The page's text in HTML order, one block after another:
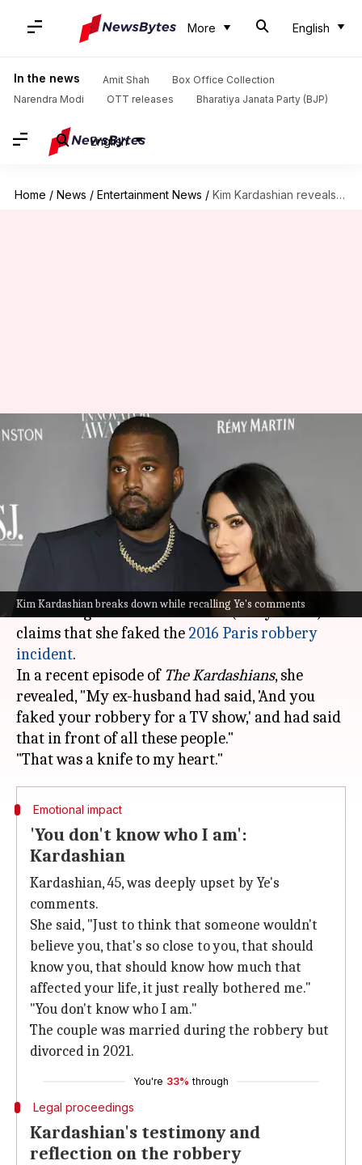
More English
In the news Amit Shah
Box Office Collection
Narendra Modi
OTT releases Bharatiya Janata Party (BJP)
English
Home / News / Entertainment News / Kim Kardashian reveals Ye accused her of faking Paris robbery
Kim Kardashian breaks down while recalling Ye's comments
Kim Kardashian reveals Ye
accused her of faking Paris
Apoorva Rastogi Dec 04, 2025 01:03 pm
What's the story
Kim Kardashianrecently broke down while
addressing her ex-husbandYe's (Kanye West)
claims that she faked the 2016 Paris robbery
incident.
In a recent episode of The Kardashians, she
revealed, "My ex-husband had said, 'And you
faked your robbery for a TV show,' and had said
that in front of all these people."
Emotional impact
'You don't know who I am':
Kardashian
Kardashian, 45, was deeply upset by Ye's
comments.
She said, "Just to think that someone wouldn't
believe you, that's so close to you, that should
know you, that should know how much that
affected your life, it just really bothered me."
"You don't know who I am."
The couple was married during the robbery but
divorced in 2021.
You're 33% through
Legal proceedings
Kardashian's testimony and
reflection on the robbery